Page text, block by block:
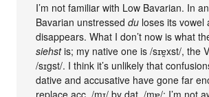
I’m not familiar with Low Bavarian. In
Bavarian unstresseddu loses its vowel
disappears. What I don’t now is what
siehstis; my native one is /sɪɐ̯xst/, the
/sɪgst/. I think it’s unlikely that
dative and accusative have gone far